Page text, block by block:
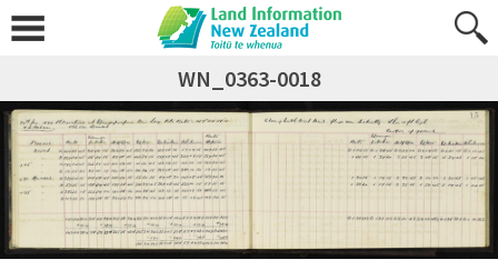
WN_0363-0018